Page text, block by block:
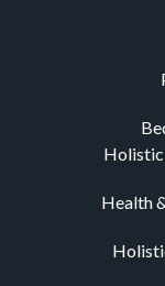
Health